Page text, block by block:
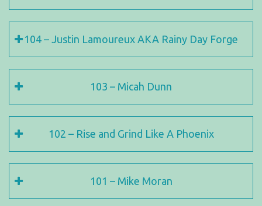
104 – Justin Lamoureux AKA Rainy Day Forge
103 – Micah Dunn
102 – Rise and Grind Like A Phoenix
101 – Mike Moran